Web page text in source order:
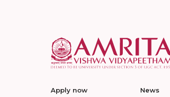
Apply now News